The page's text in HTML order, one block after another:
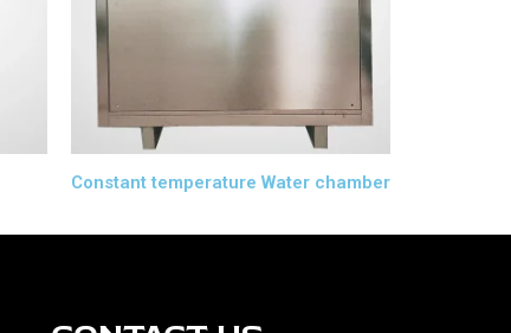
Constant temperature Water chamber